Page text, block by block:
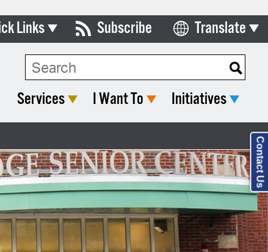
Links
& Commissions
List
& Documents
Code
Meeting Portal
Subscribe Translate
Select Language
Services I Want To Initiatives
Contact Us